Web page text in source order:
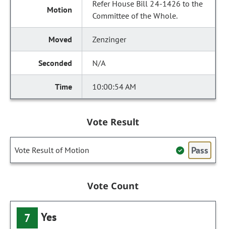
Refer House Bill 24-1426 to the
Committee of the Whole.
Zenzinger
N/A
10:00:54 AM
Vote Result
Vote Result of Motion Pass
Vote Count
7 Yes